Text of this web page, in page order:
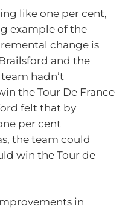
like one per cent,
example of the
change is
and the
hadn’t
the Tour De France
felt that by
per cent
the team could
win the Tour de
in